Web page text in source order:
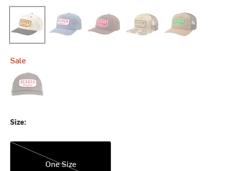
Black/White Blue Brown Duck Camo Tan Waxed
Sale
Stone Grey
Size:
One Size
One Size